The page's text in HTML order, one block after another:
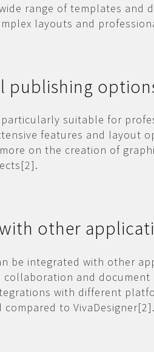
range of templates and
layouts and
publishing
particularly suitable for
features and layout
on the creation of
other
be integrated with other
collaboration and
with different
compared to